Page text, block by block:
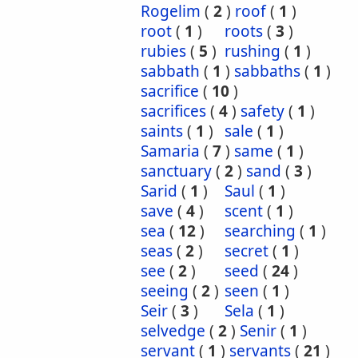
Rogelim ( 2) roof( 1 )
root( 1 ) roots( 3 )
rubies( 5 ) rushing ( 1 )
sabbath ( 1 ) sabbaths( 1 )
sacrifice ( 10)
sacrifices( 4) safety( 1 )
saints( 1 ) sale ( 1 )
Samaria ( 7) same ( 1 )
sanctuary( 2) sand ( 3 )
Sarid ( 1 ) Saul ( 1 )
save ( 4) scent( 1 )
sea ( 12) searching ( 1 )
seas( 2) secret( 1 )
see ( 2) seed ( 24)
seeing ( 2) seen ( 1 )
Seir( 3 ) Sela ( 1 )
selvedge ( 2) Senir( 1 )
servant( 1 ) servants( 21 )